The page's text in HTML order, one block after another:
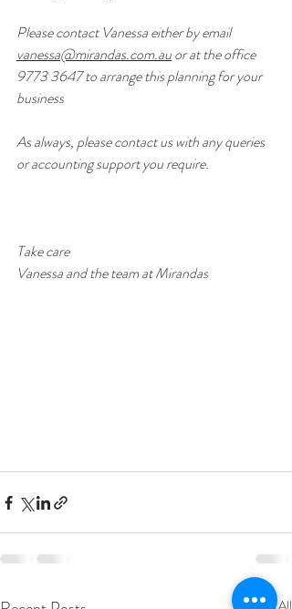
Please contact Vanessa either by email
vanessa@mirandas.com.au or at the office
9773 3647 to arrange this planning for your
business
As always, please contact us with any queries
or accounting support you require.
Take care
Vanessa and the team at Mirandas